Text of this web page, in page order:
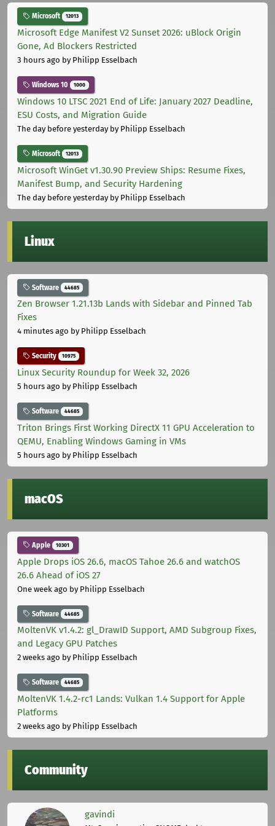
Microsoft 12013
Microsoft Edge Manifest V2 Sunset 2026: uBlock Origin
Gone, Ad Blockers Restricted
3 hours ago by Philipp Esselbach
Windows 10 1000
Windows 10 LTSC 2021 End of Life: January 2027 Deadline,
ESU Costs, and Migration Guide
The day before yesterdayby Philipp Esselbach
Microsoft 12013
Microsoft WinGet v1.30.90 Preview Ships: Resume Fixes,
Manifest Bump, and Security Hardening
The day before yesterdayby Philipp Esselbach
Linux
Software 44685
Zen Browser 1.21.13b Lands with Sidebar and Pinned Tab
Fixes
4 minutes ago by Philipp Esselbach
Security 10975
Linux Security Roundup for Week 32, 2026
5 hours ago by Philipp Esselbach
Software 44685
Triton Brings First Working DirectX 11 GPU Acceleration to
QEMU, Enabling Windows Gaming in VMs
5 hours ago by Philipp Esselbach
macOS
Apple 10301
Apple Drops iOS 26.6, macOS Tahoe 26.6 and watchOS
26.6 Ahead of iOS 27
One week ago by Philipp Esselbach
Software 44685
MoltenVK v1.4.2: gl_DrawID Support, AMD Subgroup Fixes,
and Legacy GPU Patches
2 weeks ago by Philipp Esselbach
Software 44685
MoltenVK 1.4.2-rc1 Lands: Vulkan 1.4 Support for Apple
Platforms
2 weeks ago by Philipp Esselbach
Community
gavindi